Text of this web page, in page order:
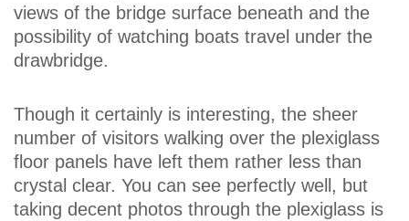
views of the bridge surface beneath and the
possibility of watching boats travel under the
drawbridge.
Though it certainly is interesting, the sheer
number of visitors walking over the plexiglass
floor panels have left them rather less than
crystal clear. You can see perfectly well, but
taking decent photos through the plexiglass is